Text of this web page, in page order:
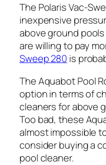
The Polaris Vac-
inexpensive
above ground
are willing to pay
Sweep 280 is
The Aquabot Pool
option in terms of
cleaners for above
Too bad, these
almost impossible
consider buying a
pool cleaner.